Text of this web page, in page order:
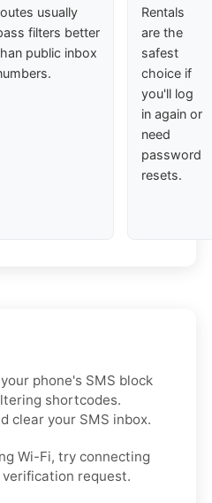
usually
filters better
public inbox
Rentals
are the
safest
choice if
you'll log
in again or
need
password
resets.
phone's SMS block
shortcodes.
clear your SMS inbox.
Wi-Fi, try connecting
request.